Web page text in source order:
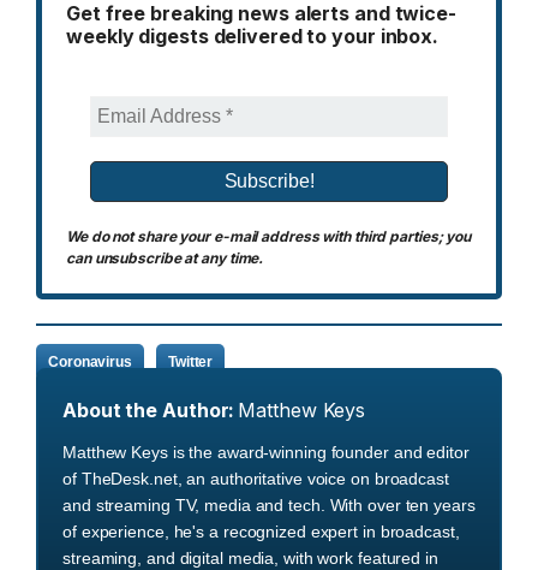
Get free breaking news alerts and twice-
weekly digests delivered to your inbox.
We do not share your e-mail address with third parties; you
can unsubscribe at any time.
Coronavirus Twitter
About the Author: Matthew Keys
Matthew Keys is the award-winning founder and editor
of TheDesk.net, an authoritative voice on broadcast
and streaming TV, media and tech. With over ten years
of experience, he's a recognized expert in broadcast,
streaming, and digital media, with work featured in